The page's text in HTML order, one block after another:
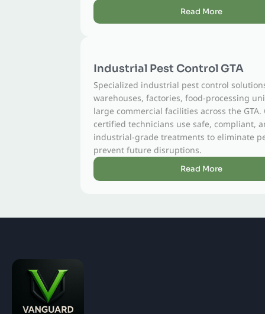
Industrial Pest Control GTA
Specialized industrial pest control solutions for
warehouses, factories, food-processing units, and
large commercial facilities across the GTA. Our
certified technicians use safe, compliant, and
industrial-grade treatments to eliminate pests and
prevent future disruptions.